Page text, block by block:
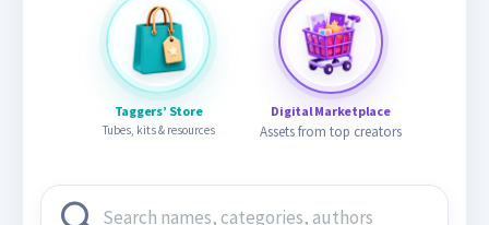
Taggers’ Store
Tubes, kits & resources
Digital Marketplace
Assets from top creators